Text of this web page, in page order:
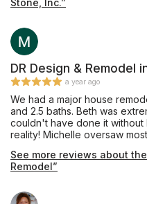
Anthony took ample time
Charles graciously showed
answered several emails
timely. Mike created the
the cost down with his expert
installation team were
product is everything I'd
have white tile anymore.
Flame countertops are
you so much - Ashley, Mike,
Stone, Inc.”
DR Design & Remodel
a year ago
We had a major house
and 2.5 baths. Beth was extremely helpful in design. We
couldn't have done it without her. She made our
reality! Michelle oversaw most of the construction and is a
communication and follow up,
love our new "forever home!"
See more reviews about
Remodel”